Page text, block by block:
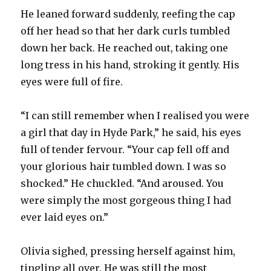
He leaned forward suddenly, reefing the cap
off her head so that her dark curls tumbled
down her back. He reached out, taking one
long tress in his hand, stroking it gently. His
eyes were full of fire.
“I can still remember when I realised you were
a girl that day in Hyde Park,” he said, his eyes
full of tender fervour. “Your cap fell off and
your glorious hair tumbled down. I was so
shocked.” He chuckled. “And aroused. You
were simply the most gorgeous thing I had
ever laid eyes on.”
Olivia sighed, pressing herself against him,
tingling all over. He was still the most